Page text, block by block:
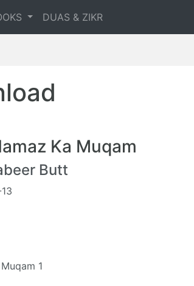
DUAS & ZIKR
Ka Muqam
Butt
1